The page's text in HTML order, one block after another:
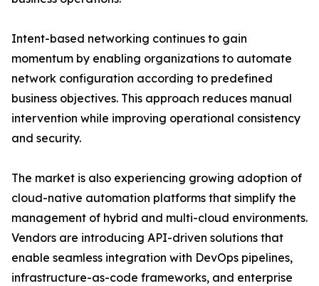
Intent-based networking continues to gain
momentum by enabling organizations to automate
network configuration according to predefined
business objectives. This approach reduces manual
intervention while improving operational consistency
and security.
The market is also experiencing growing adoption of
cloud-native automation platforms that simplify the
management of hybrid and multi-cloud environments.
Vendors are introducing API-driven solutions that
enable seamless integration with DevOps pipelines,
infrastructure-as-code frameworks, and enterprise